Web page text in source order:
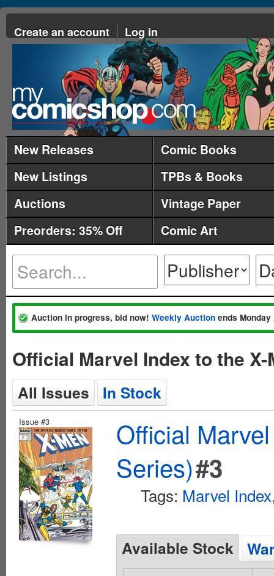
Create an account Log in
New Releases
Comic Books
New Listings
TPBs & Books
Auctions
Vintage Paper
Preorders: 35% Off
Comic Art
Auction in progress, bid now! Weekly Auction ends
Official Marvel Index to the
All Issues In Stock
Issue #3
Official
Series)#3
Tags: Marvel Index
Available Stock